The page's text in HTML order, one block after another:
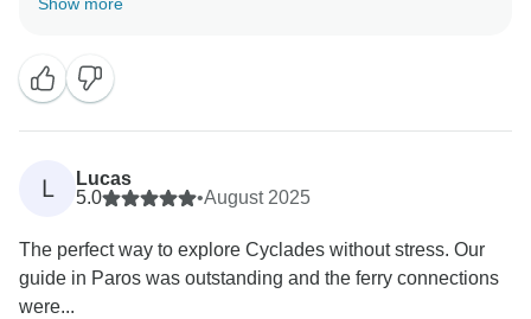
Kind regards,
L
Lucas
5.0
•August 2025
The perfect way to explore Cyclades without stress. Our
guide in Paros was outstanding and the ferry connections
were...